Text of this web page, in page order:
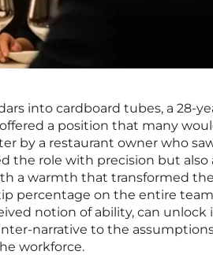
into cardboard tubes, a 28-
a position that many
by a restaurant owner who
the role with precision but also
a warmth that transformed
percentage on the entire
notion of ability, can unlock
narrative to the
workforce.